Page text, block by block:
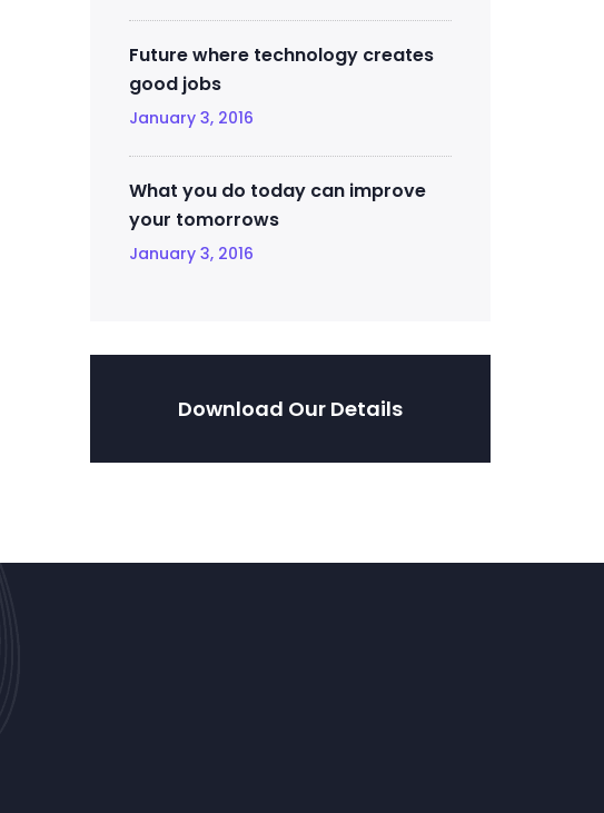
Future where technology creates
good jobs
January 3, 2016
What you do today can improve
your tomorrows
January 3, 2016
Download Our Details